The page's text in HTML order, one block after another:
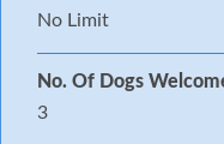
No Limit
No. Of Dogs
3